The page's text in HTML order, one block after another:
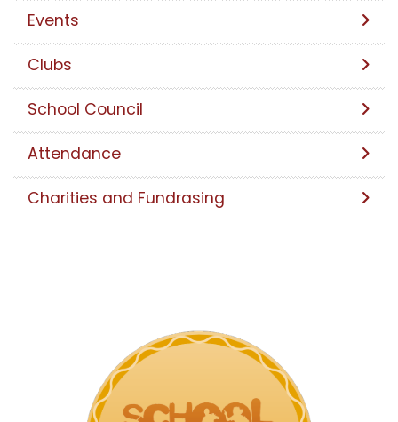
Events
Clubs
School Council
Attendance
Charities and Fundrasing